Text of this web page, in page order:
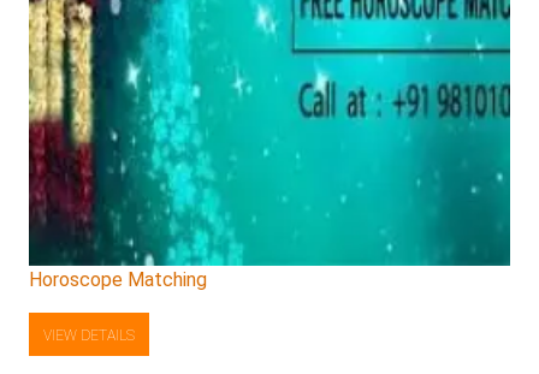
Horoscope Matching
VIEW DETAILS